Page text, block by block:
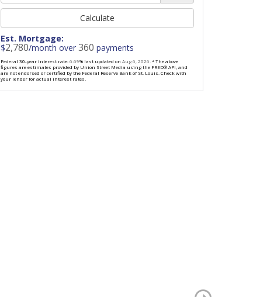
Calculate
Est. Mortgage:
$2,780/month over 360 payments
Federal 30-year interest rate:6.69% last updated on Aug 6, 2026. * The above
figures are estimates provided by Union Street Media using the FRED® API, and
are not endorsed or certified by the Federal Reserve Bank of St. Louis. Check with
your lender for actual interest rates.